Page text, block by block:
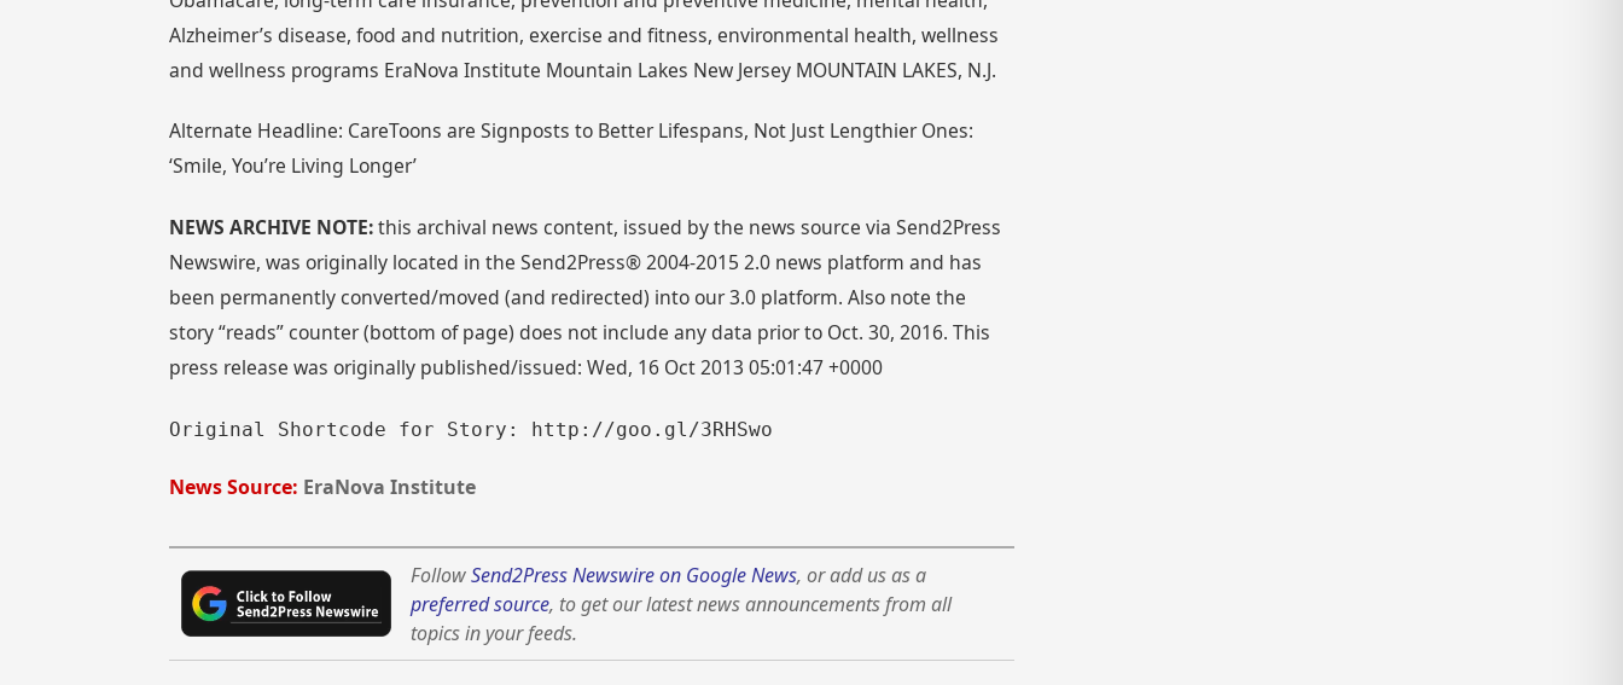
Alzheimer’s disease, food and nutrition, exercise and fitness, environmental health, wellness
and wellness programs EraNova Institute Mountain Lakes New Jersey MOUNTAIN LAKES, N.J.
Alternate Headline: CareToons are Signposts to Better Lifespans, Not Just Lengthier Ones:
‘Smile, You’re Living Longer’
NEWS ARCHIVE NOTE:this archival news content, issued by the news source via Send2Press
Newswire, was originally located in the Send2Press® 2004-2015 2.0 news platform and has
been permanently converted/moved (and redirected) into our 3.0 platform. Also note the
story “reads” counter (bottom of page) does not include any data prior to Oct. 30, 2016. This
press release was originally published/issued: Wed, 16 Oct 2013 05:01:47 +0000
Original Shortcode for Story: http://goo.gl/3RHSwo
News Source: EraNova Institute
FollowSend2Press Newswire on Google News, or add us as a
preferred source, to get our latest news announcements from all
topics in your feeds.